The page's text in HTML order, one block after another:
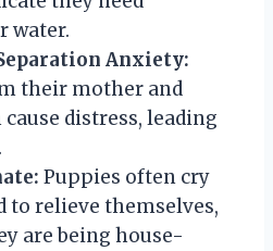
water.
Anxiety:
their mother and
distress, leading
Puppies often cry
to relieve themselves,
are being house-